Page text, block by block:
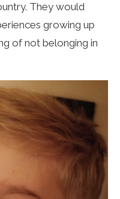
They would
growing up
of not belonging in